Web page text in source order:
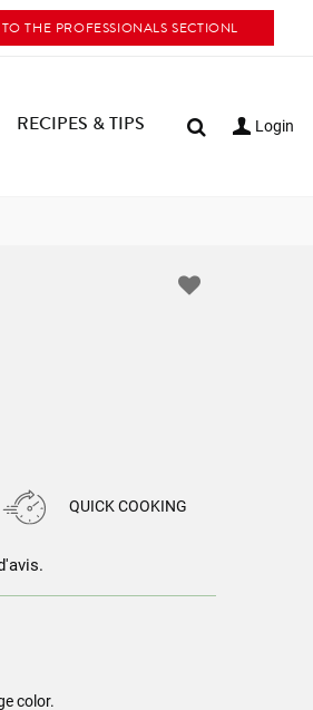
THE PROFESSIONALS SECTIONL
RECIPES & TIPS Login
QUICK COOKING
color.